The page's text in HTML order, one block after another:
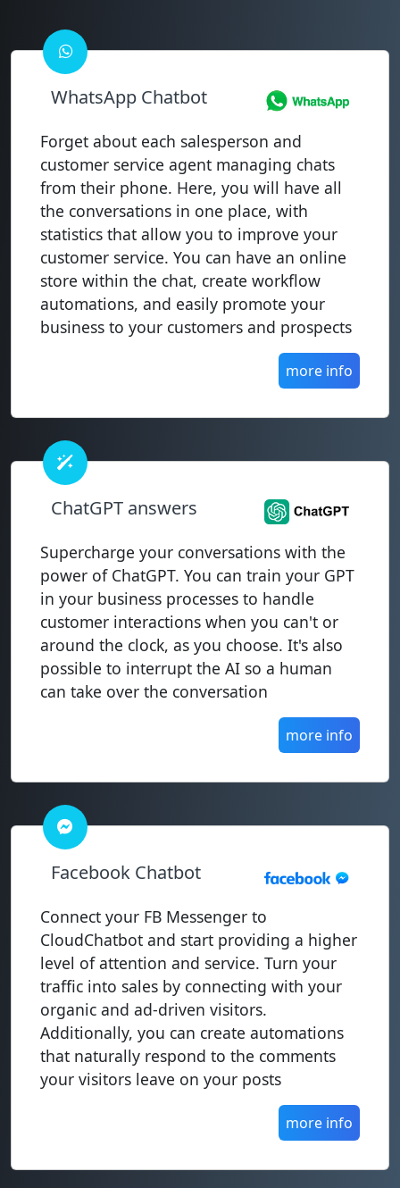
WhatsApp Chatbot
Forget about each salesperson and
customer service agent managing chats
from their phone. Here, you will have all
the conversations in one place, with
statistics that allow you to improve your
customer service. You can have an online
store within the chat, create workflow
automations, and easily promote your
business to your customers and prospects
more info
ChatGPT answers
Supercharge your conversations with the
power of ChatGPT. You can train your GPT
in your business processes to handle
customer interactions when you can't or
around the clock, as you choose. It's also
possible to interrupt the AI so a human
can take over the conversation
more info
Facebook Chatbot
Connect your FB Messenger to
CloudChatbot and start providing a higher
level of attention and service. Turn your
traffic into sales by connecting with your
organic and ad-driven visitors.
Additionally, you can create automations
that naturally respond to the comments
your visitors leave on your posts
more info